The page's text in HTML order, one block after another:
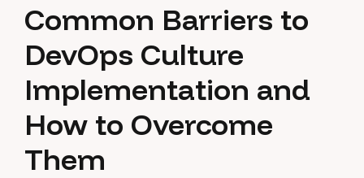
Common Barriers to
DevOps Culture
Implementation and
How to Overcome
Them